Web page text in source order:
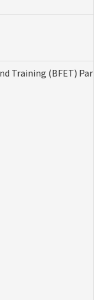
Training (BFET)